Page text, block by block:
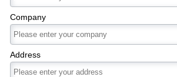
Company
Address